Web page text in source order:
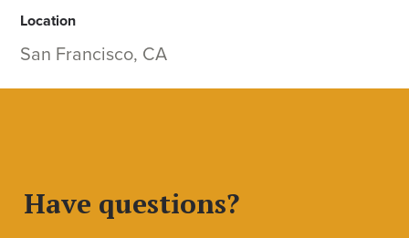
Location
San Francisco, CA
Have questions?